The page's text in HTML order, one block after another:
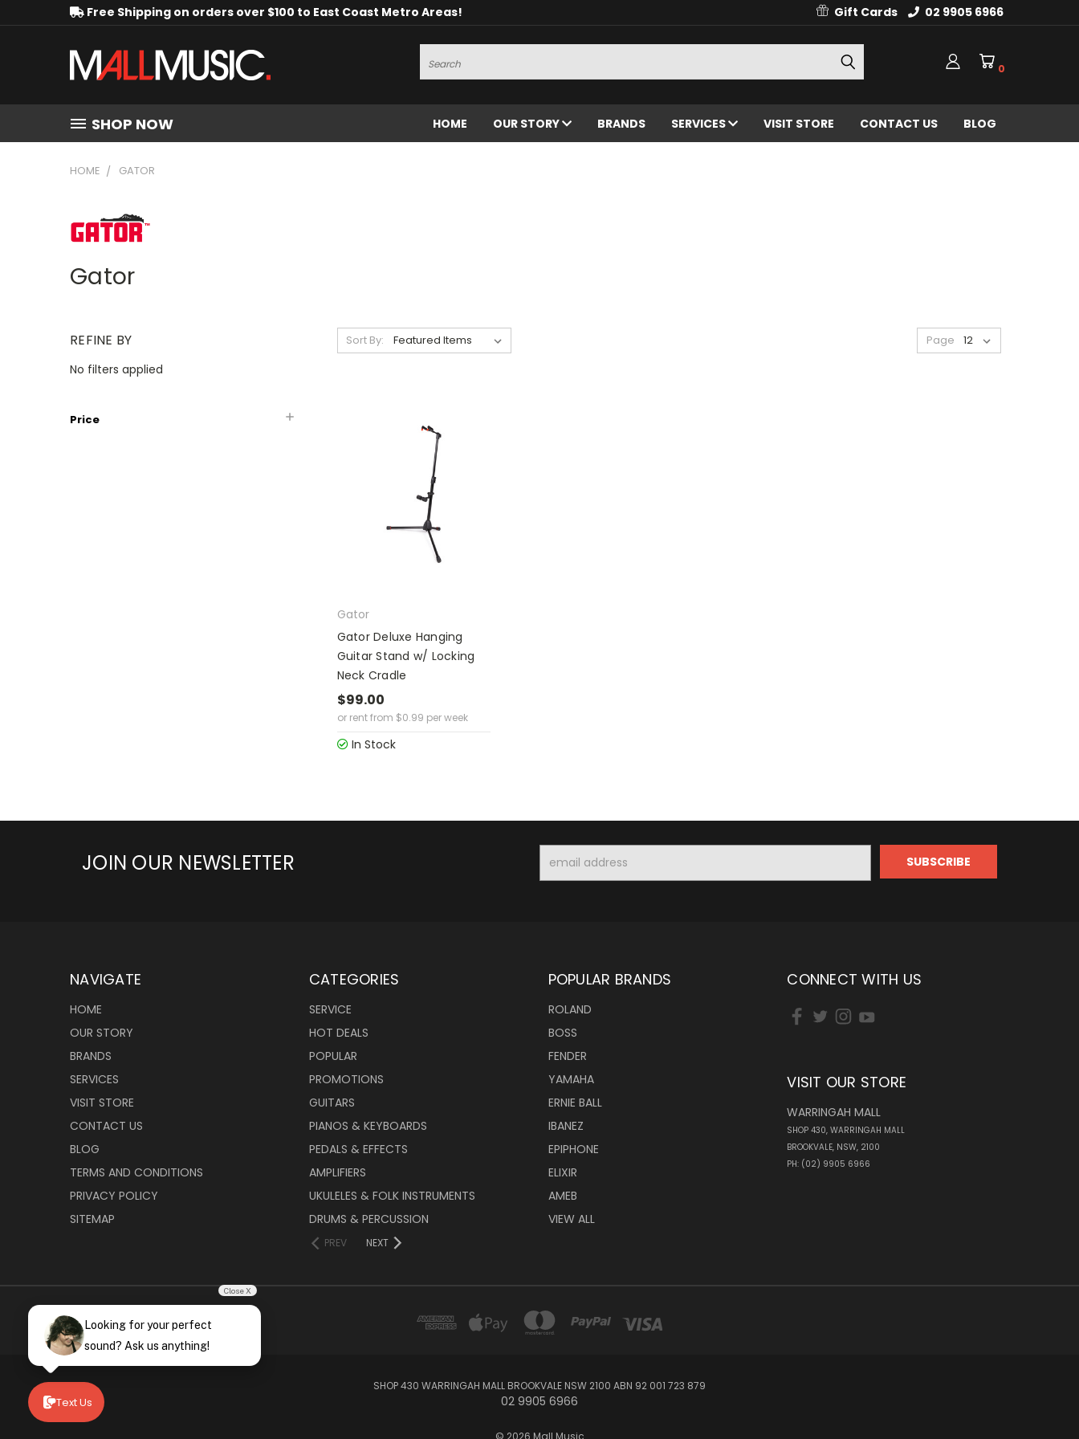
Free Shipping on orders over $100 to East Coast Metro Areas! Gift Cards 02 9905 6966
Search
0
SHOP NOW HOME OUR STORY BRANDS SERVICES VISIT STORE CONTACT US BLOG
HOME GATOR
Gator
REFINE BY
No filters applied
Price
Sort By: Page
Gator
Gator Deluxe Hanging
Guitar Stand w/ Locking
Neck Cradle
$99.00
or rent from $0.99 per week
In Stock
JOIN OUR NEWSLETTER
Address
NAVIGATE
HOME
OUR STORY
BRANDS
SERVICES
VISIT STORE
CONTACT US
BLOG
TERMS AND CONDITIONS
PRIVACY POLICY
SITEMAP
CATEGORIES
SERVICE
HOT DEALS
POPULAR
PROMOTIONS
GUITARS
PIANOS & KEYBOARDS
PEDALS & EFFECTS
AMPLIFIERS
UKULELES & FOLK INSTRUMENTS
DRUMS & PERCUSSION
PREV NEXT
POPULAR BRANDS
ROLAND
BOSS
FENDER
YAMAHA
ERNIE BALL
IBANEZ
EPIPHONE
ELIXIR
AMEB
VIEW ALL
CONNECT WITH US
VISIT OUR STORE
WARRINGAH MALL
SHOP 430, WARRINGAH MALL
BROOKVALE, NSW, 2100
PH: (02) 9905 6966
SHOP 430 WARRINGAH MALL BROOKVALE NSW 2100 ABN 92 001 723 879
02 9905 6966
© 2026 Mall Music
Text Us
Close X
Looking for your perfect
sound? Ask us anything!